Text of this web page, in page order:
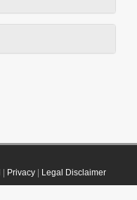
Privacy| Legal Disclaimer